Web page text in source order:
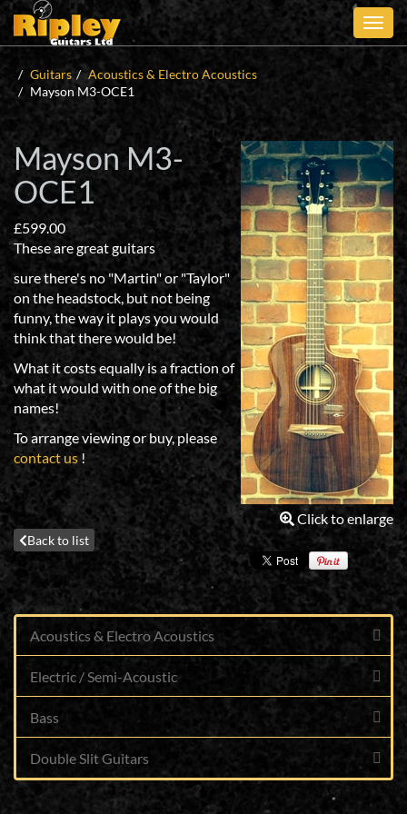
Skip
main
contentGuitars
Acoustics & Electro Acoustics
Mayson M3-OCE1
Click to enlarge
Mayson M3-
OCE1
£599.00
These are great guitars
sure there's no "Martin" or "Taylor"
on the headstock, but not being
funny, the way it plays you would
think that there would be!
What it costs equally is a fraction of
what it would with one of the big
names!
To arrange viewing or buy, please
contact us!
Back to list
Acoustics & Electro Acoustics
Electric / Semi-Acoustic
Bass
Double Slit Guitars